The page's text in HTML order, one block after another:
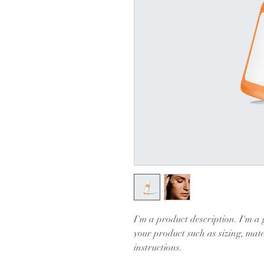
I'm a product description. I'm a
your product such as sizing,
instructions.